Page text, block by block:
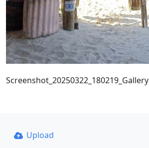
Screenshot_20250322_180219_Gallery
Upload